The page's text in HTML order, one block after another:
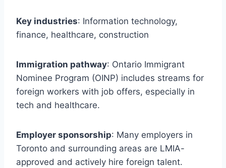
Key industries: Information technology,
finance, healthcare, construction
Immigration pathway: Ontario Immigrant
Nominee Program (OINP) includes streams for
foreign workers with job offers, especially in
tech and healthcare.
Employer sponsorship: Many employers in
Toronto and surrounding areas are LMIA-
approved and actively hire foreign talent.